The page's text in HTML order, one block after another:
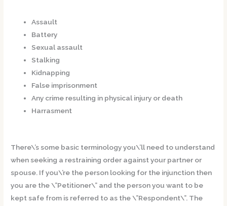
Assault
Battery
Sexual assault
Stalking
Kidnapping
False imprisonment
Any crime resulting in physical injury or death
Harrasment
There\’s some basic terminology you\’ll need to understand
when seeking a restraining order against your partner or
spouse. If you\’re the person looking for the injunction then
you are the \”Petitioner\” and the person you want to be
kept safe from is referred to as the \”Respondent\”. The